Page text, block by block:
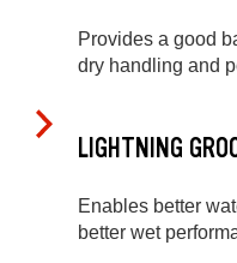
Provides a good
dry handling and
LIGHTNING
Enables better
better wet